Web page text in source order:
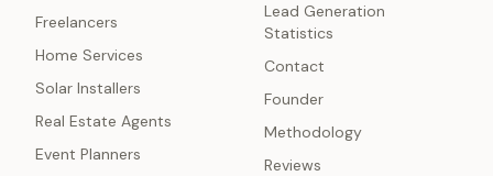
Freelancers
Home Services
Solar Installers
Real Estate Agents
Event Planners
Lead Generation
Statistics
Contact
Founder
Methodology
Reviews